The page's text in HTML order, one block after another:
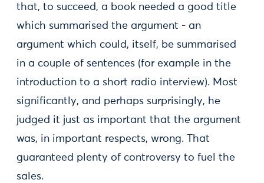
that, to succeed, a book needed a good title
which summarised the argument - an
argument which could, itself, be summarised
in a couple of sentences (for example in the
introduction to a short radio interview). Most
significantly, and perhaps surprisingly, he
judged it just as important that the argument
was, in important respects, wrong. That
guaranteed plenty of controversy to fuel the
sales.